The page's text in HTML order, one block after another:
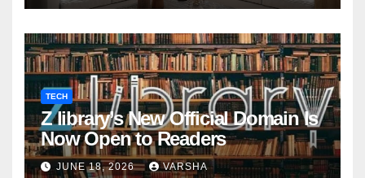
TECH
Z library’s New Official Domain Is
Now Open to Readers
JUNE 18, 2026 VARSHA